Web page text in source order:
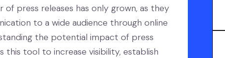
of press releases has only grown, as they
to a wide audience through online
the potential impact of press
this tool to increase visibility, establish